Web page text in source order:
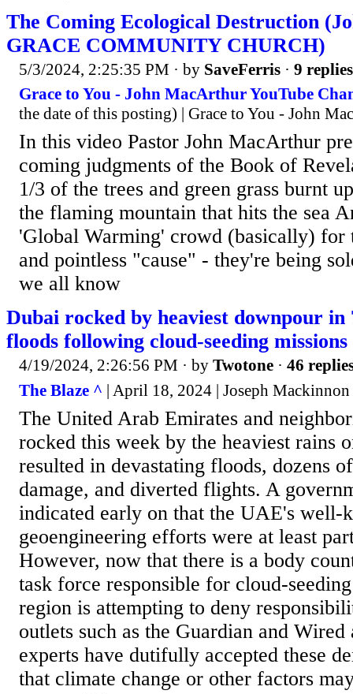
The Coming Ecological Destruction
GRACE COMMUNITY CHURCH)
5/3/2024, 2:25:35 PM · by SaveFerris · 9 replies
Grace to You - John MacArthur YouTube
the date of this posting) | Grace to You - John
In this video Pastor John MacArthur
coming judgments of the Book of
1/3 of the trees and green grass burnt
the flaming mountain that hits the sea
'Global Warming' crowd (basically) for
and pointless "cause" - they're being
we all know
Dubai rocked by heaviest downpour in
floods following cloud-seeding missions
4/19/2024, 2:26:56 PM · by Twotone · 46
The Blaze ^ | April 18, 2024 | Joseph Mackinnon
The United Arab Emirates and
rocked this week by the heaviest rains
resulted in devastating floods, dozens
damage, and diverted flights. A
indicated early on that the UAE's well-
geoengineering efforts were at least
However, now that there is a body
task force responsible for cloud-
region is attempting to deny
outlets such as the Guardian and Wired
experts have dutifully accepted these
that climate change or other factors